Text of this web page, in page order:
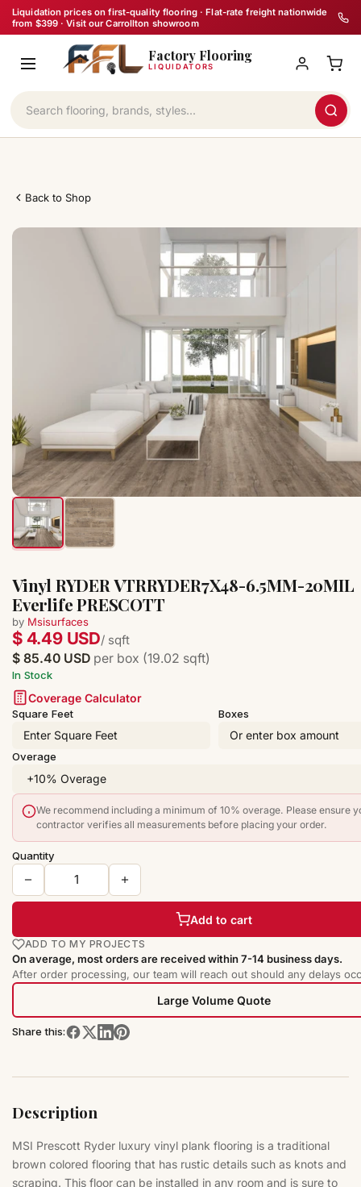
Skip
to
content
Liquidation prices on first-quality flooring · Flat-rate freight nationwide
from $399 · Visit our Carrollton showroom
Factory Flooring
LIQUIDATORS
Back to Shop
Vinyl RYDER VTRRYDER7X48-6.5MM-20MIL
Everlife PRESCOTT
by Msisurfaces
$ 4.49 USD/ sqft
$ 85.40 USD per box (19.02 sqft)
In Stock
Coverage Calculator
Square Feet Boxes
Overage
We recommend including a minimum of 10% overage. Please ensure
contractor verifies all measurements before placing your order.
Quantity
Add to cart
ADD TO MY PROJECTS
On average, most orders are received within 7-14 business days.
After order processing, our team will reach out should any delays
Large Volume Quote
Share this:
Description
MSI Prescott Ryder luxury vinyl plank flooring is a traditional
brown colored flooring that has rustic details such as knots and
scraping. This floor can be installed in any room and is sure to